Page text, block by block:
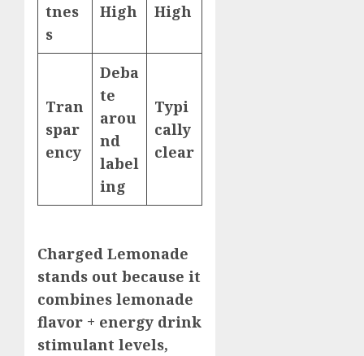
tnes
s
High High
Tran
spar
ency
Deba
te
arou
nd
label
ing
Typi
cally
clear
Charged Lemonade
stands out because it
combines lemonade
flavor + energy drink
stimulant levels,